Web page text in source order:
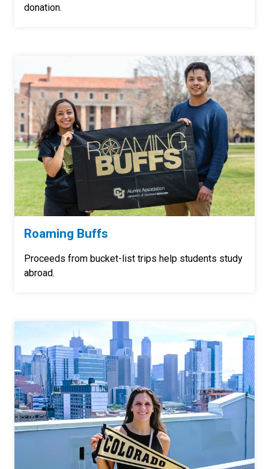
donation.
Roaming Buffs
Proceeds from bucket-list trips help students study
abroad.